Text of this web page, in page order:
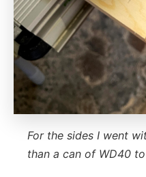
For the sides I went
than a can of WD40